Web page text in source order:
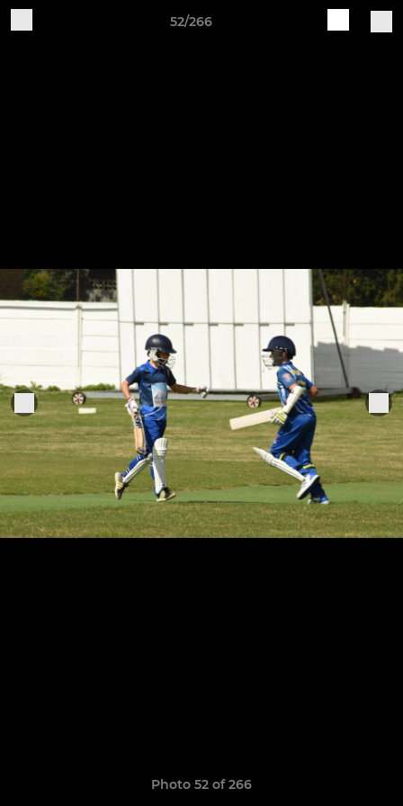
52/266
Photo 52 of 266